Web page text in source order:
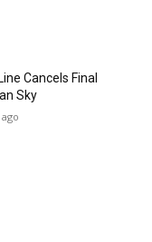
Cancels Final
Sky